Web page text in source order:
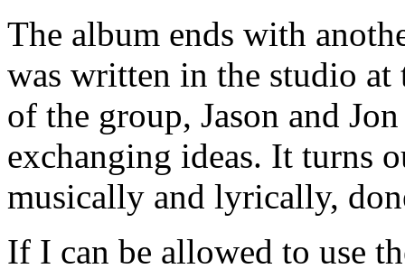
The album ends with
was written in the studio at
of the group, Jason and
exchanging ideas. It turns
musically and lyrically,
If I can be allowed to use